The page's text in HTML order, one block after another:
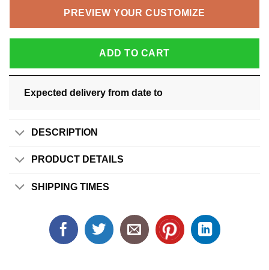
PREVIEW YOUR CUSTOMIZE
ADD TO CART
Expected delivery from date to
DESCRIPTION
PRODUCT DETAILS
SHIPPING TIMES